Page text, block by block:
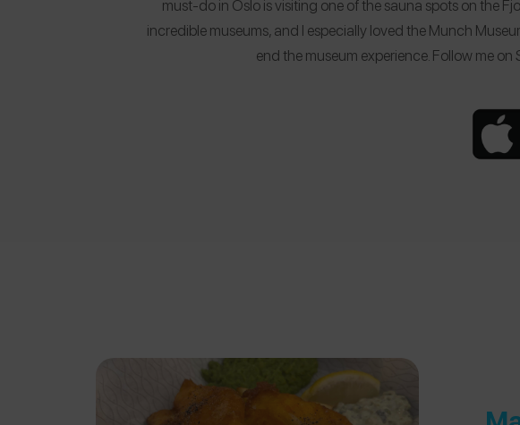
must-do in Oslo is visiting one of the sauna spots on the
incredible museums, and I especially loved the Munch
end the museum experience. Follow me on